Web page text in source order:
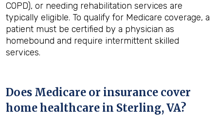
COPD), or needing rehabilitation services are
typically eligible. To qualify for Medicare coverage, a
patient must be certified by a physician as
homebound and require intermittent skilled
services.
Does Medicare or insurance cover
home healthcare in Sterling, VA?